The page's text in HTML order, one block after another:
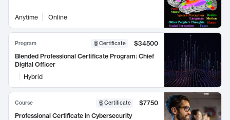
Anytime Online
Program Certificate
$34500
Blended Professional Certificate Program: Chief
Digital Officer
Hybrid
Course Certificate
$7750
Professional Certificate in Cybersecurity